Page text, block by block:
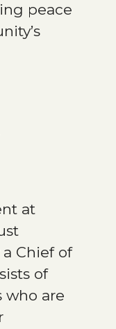
peace
at
Chief of
of
who are